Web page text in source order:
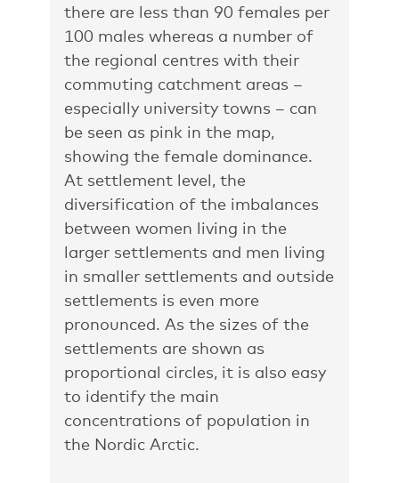
there are less than 90 females per
100 males whereas a number of
the regional centres with their
commuting catchment areas –
especially university towns – can
be seen as pink in the map,
showing the female dominance.
At settlement level, the
diversification of the imbalances
between women living in the
larger settlements and men living
in smaller settlements and outside
settlements is even more
pronounced. As the sizes of the
settlements are shown as
proportional circles, it is also easy
to identify the main
concentrations of population in
the Nordic Arctic.